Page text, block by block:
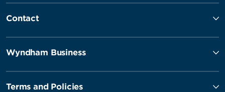
Contact
Wyndham Business
Terms and Policies